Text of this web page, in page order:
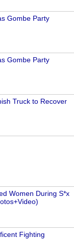
Gombe Party
Gombe Party
Truck to Recover
Women During S*x
Fighting